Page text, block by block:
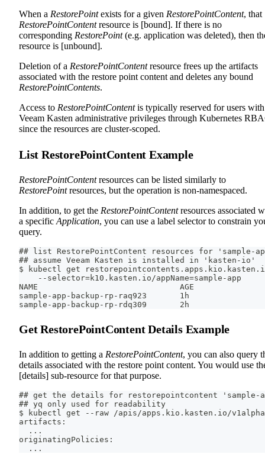
When a RestorePointexists for a given RestorePointContent, that
RestorePointContentresource is [bound]. If there is no
corresponding RestorePoint(e.g. application was deleted), then
resource is [unbound].
Deletion of a RestorePointContentresource frees up the artifacts
associated with the restore point content and deletes any bound
RestorePointContents.
Access to RestorePointContentis typically reserved for users with
Veeam Kasten administrative privileges through Kubernetes
since the resources are cluster-scoped.
List RestorePointContent Example
RestorePointContentresources can be listed similarly to
RestorePointresources, but the operation is non-namespaced.
In addition, to get the RestorePointContentresources associated
a specific Application, you can use a label selector to constrain
query.
## list RestorePointContent resources for 'sample-
## assume Veeam Kasten is installed in 'kasten-io'
$ kubectl get
    --selector=k10.kasten.io/appName=sample-app
NAME                              AGE
sample-app-backup-rp-raq923       1h
sample-app-backup-rp-rdq309       2h
Get RestorePointContent Details Example
In addition to getting a RestorePointContent, you can also query
details associated with the restore point content. You would use
[details] sub-resource for that purpose.
## get the details for restorepointcontent 'sample-
## yq only used for readability
$ kubectl get --raw /apis/apps.kio.kasten.io/
artifacts:
  ...
originatingPolicies:
  ...